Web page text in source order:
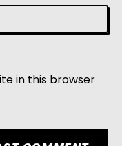
in this browser